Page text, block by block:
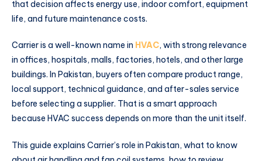
that decision affects energy use, indoor comfort, equipment
life, and future maintenance costs.
Carrier is a well-known name in HVAC, with strong relevance
in offices, hospitals, malls, factories, hotels, and other large
buildings. In Pakistan, buyers often compare product range,
local support, technical guidance, and after-sales service
before selecting a supplier. That is a smart approach
because HVAC success depends on more than the unit itself.
This guide explains Carrier’s role in Pakistan, what to know